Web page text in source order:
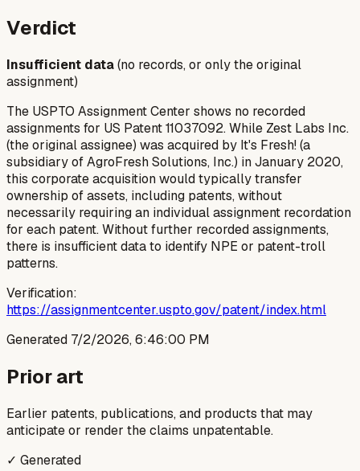
Verdict
Insufficient data(no records, or only the original
assignment)
The USPTO Assignment Center shows no recorded
assignments for US Patent 11037092. While Zest Labs Inc.
(the original assignee) was acquired by It's Fresh! (a
subsidiary of AgroFresh Solutions, Inc.) in January 2020,
this corporate acquisition would typically transfer
ownership of assets, including patents, without
necessarily requiring an individual assignment recordation
for each patent. Without further recorded assignments,
there is insufficient data to identify NPE or patent-troll
patterns.
Verification:
https://assignmentcenter.uspto.gov/patent/index.html
Generated 7/2/2026, 6:46:00 PM
Prior art
Earlier patents, publications, and products that may
anticipate or render the claims unpatentable.
✓ Generated